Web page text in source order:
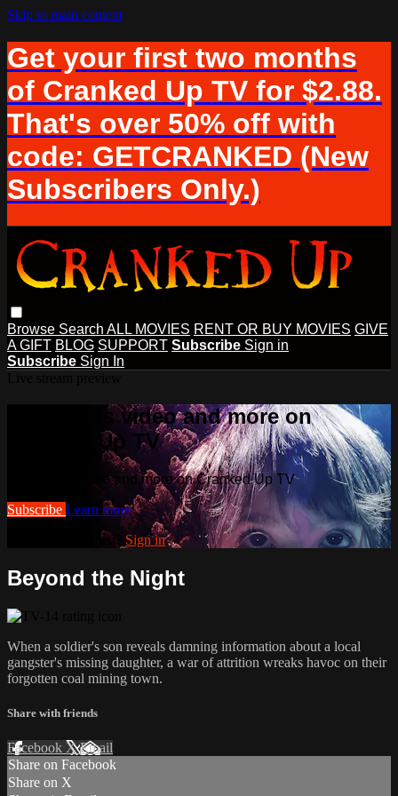
Skip to main content
Get your first two months
of Cranked Up TV for $2.88.
That's over 50% off with
code: GETCRANKED (New
Subscribers Only.)
Browse Search ALL MOVIES RENT OR BUY MOVIES GIVE
A GIFT BLOG SUPPORT Subscribe Sign in
Subscribe Sign In
Watch this video and more on
Cranked Up TV
Watch this video and more on Cranked Up TV
Subscribe Learn more
Already subscribed? Sign in
Beyond the Night
When a soldier's son reveals damning information about a local
gangster's missing daughter, a war of attrition wreaks havoc on their
forgotten coal mining town.
Share with friends
Facebook XEmail
Share on Facebook
Share on X